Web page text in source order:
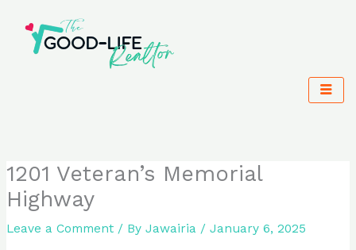
content
1201 Veteran’s Memorial
Highway
Leave a Comment / ByJawairia /January 6, 2025